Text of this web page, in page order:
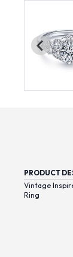
PRODUCT
Vintage
Ring